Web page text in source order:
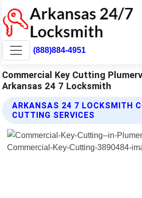
(888)884-4951
Commercial Key Cutting
Arkansas 24 7 Locksmith
ARKANSAS 24 7 LOCKSMITH
CUTTING SERVICES